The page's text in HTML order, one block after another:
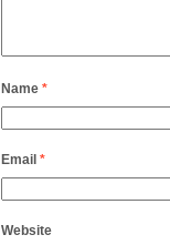
Name *
Email *
Website